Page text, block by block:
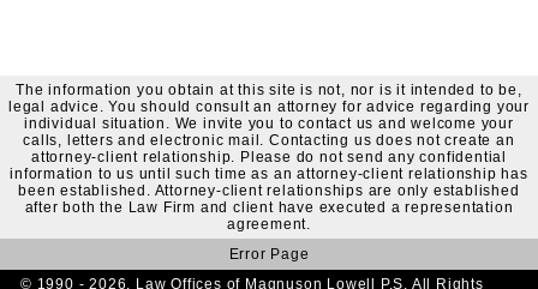
The information you obtain at this site is not, nor is it intended to be,
legal advice. You should consult an attorney for advice regarding your
individual situation. We invite you to contact us and welcome your
calls, letters and electronic mail. Contacting us does not create an
attorney-client relationship. Please do not send any confidential
information to us until such time as an attorney-client relationship has
been established. Attorney-client relationships are only established
after both the Law Firm and client have executed a representation
agreement.
Error Page
© 1990 - 2026. Law Offices of Magnuson Lowell P.S. All Rights